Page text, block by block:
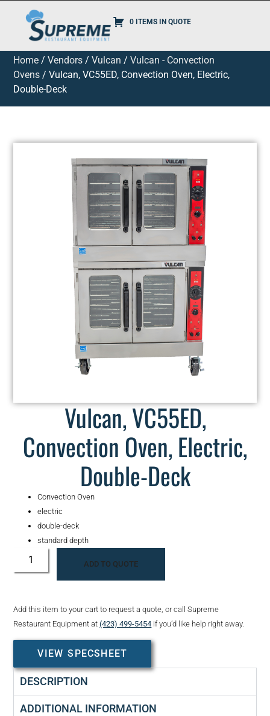
0 ITEMS IN QUOTE
Home /Vendors /Vulcan /Vulcan - Convection
Ovens / Vulcan, VC55ED, Convection Oven, Electric,
Double-Deck
Vulcan, VC55ED,
Convection Oven, Electric,
Double-Deck
Convection Oven
electric
double-deck
standard depth
ADD TO QUOTE
Add this item to your cart to request a quote, or call Supreme
Restaurant Equipment at(423) 499-5454 if you’d like help right away.
VIEW SPECSHEET
DESCRIPTION
ADDITIONAL INFORMATION